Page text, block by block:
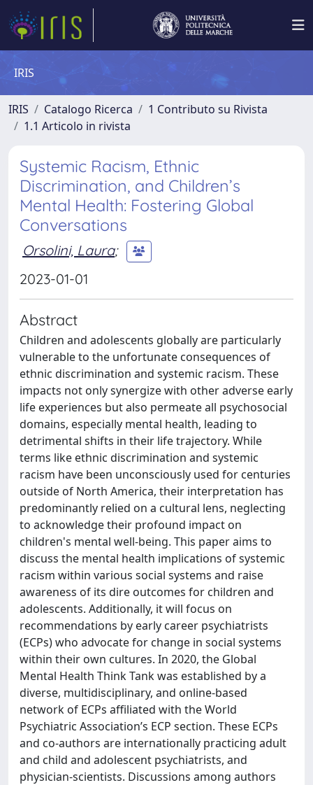
IRIS
IRIS Catalogo Ricerca
1 Contributo su Rivista
1.1 Articolo in rivista
Systemic Racism, Ethnic
Discrimination, and Children’s
Mental Health: Fostering Global
Conversations
Orsolini, Laura;
2023-01-01
Abstract
Children and adolescents globally are particularly
vulnerable to the unfortunate consequences of
ethnic discrimination and systemic racism. These
impacts not only synergize with other adverse early
life experiences but also permeate all psychosocial
domains, especially mental health, leading to
detrimental shifts in their life trajectory. While
terms like ethnic discrimination and systemic
racism have been unconsciously used for centuries
outside of North America, their interpretation has
predominantly relied on a cultural lens, neglecting
to acknowledge their profound impact on
children's mental well-being. This paper aims to
discuss the mental health implications of systemic
racism within various social systems and raise
awareness of its dire outcomes for children and
adolescents. Additionally, it will focus on
recommendations by early career psychiatrists
(ECPs) who advocate for change in social systems
within their own cultures. In 2020, the Global
Mental Health Think Tank was established by a
diverse, multidisciplinary, and online-based
network of ECPs affiliated with the World
Psychiatric Association’s ECP section. These ECPs
and co-authors are internationally practicing adult
and child and adolescent psychiatrists, and
physician-scientists. Discussions among authors